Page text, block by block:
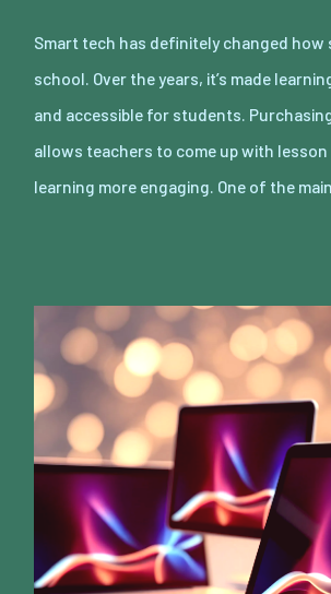
Smart tech has definitely changed
school. Over the years, it’s made
and accessible for students.
allows teachers to come up with
learning more engaging. One of the